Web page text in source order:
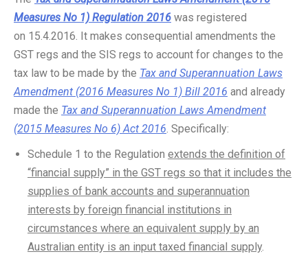
Measures No 1) Regulation 2016 was registered
on 15.4.2016. It makes consequential amendments the
GST regs and the SIS regs to account for changes to the
tax law to be made by the Tax and Superannuation Laws
Amendment (2016 Measures No 1) Bill 2016 and already
made the Tax and Superannuation Laws Amendment
(2015 Measures No 6) Act 2016. Specifically:
Schedule 1 to the Regulation extends the definition of
“financial supply” in the GST regs so that it includes the
supplies of bank accounts and superannuation
interests by foreign financial institutions in
circumstances where an equivalent supply by an
Australian entity is an input taxed financial supply.